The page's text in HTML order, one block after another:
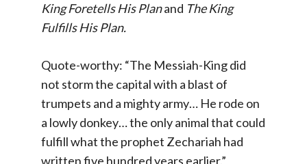
King Foretells His Planand The King
Fulfills His Plan.
Quote-worthy: “The Messiah-King did
not storm the capital with a blast of
trumpets and a mighty army… He rode on
a lowly donkey… the only animal that could
fulfill what the prophet Zechariah had
written five hundred years earlier.”